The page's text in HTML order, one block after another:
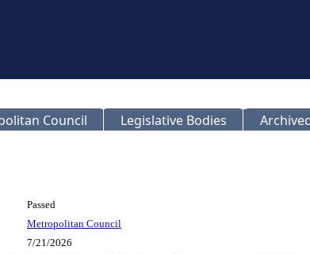
Council Legislative Bodies
Passed
Metropolitan Council
7/21/2026